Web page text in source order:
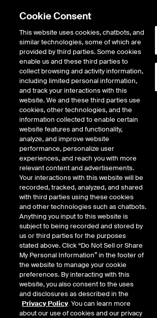
Return to Product List
ICE Swap Trade Crude Oil and Refined
ICE OTC
Weekly CFD - Dated
First Month BFOE
Expiry details are not available.
Cookie Consent
This website uses cookies, chatbots, and
similar technologies, some of which are
provided by third parties. Some cookies
enable us and these third parties to
collect browsing and activity information,
including limited personal information,
and track your interactions with this
website. We and these third parties use
cookies, other technologies, and the
information collected to enable certain
website features and functionality,
analyze, and improve website
performance, personalize user
experiences, and reach you with more
relevant content and advertisements.
Your interactions with this website will be
recorded, tracked, analyzed, and shared
with third parties using these cookies
and other technologies such as chatbots.
Anything you input to this website is
subject to being recorded and stored by
us or third parties for the purposes
stated above. Click “Do Not Sell or Share
My Personal Information” in the footer of
the website to manage your cookie
preferences. By interacting with this
website, you also consent to the uses
and disclosures as described in the
Privacy Policy. You can learn more
about our use of cookies and our privacy